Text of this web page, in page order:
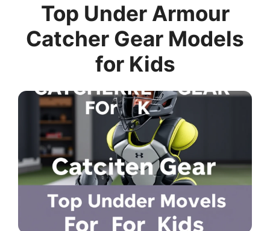
Top Under Armour
Catcher Gear Models
for Kids